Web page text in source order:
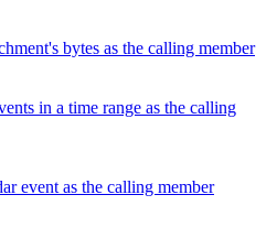
bytes as the calling member
in a time range as the calling
event as the calling member